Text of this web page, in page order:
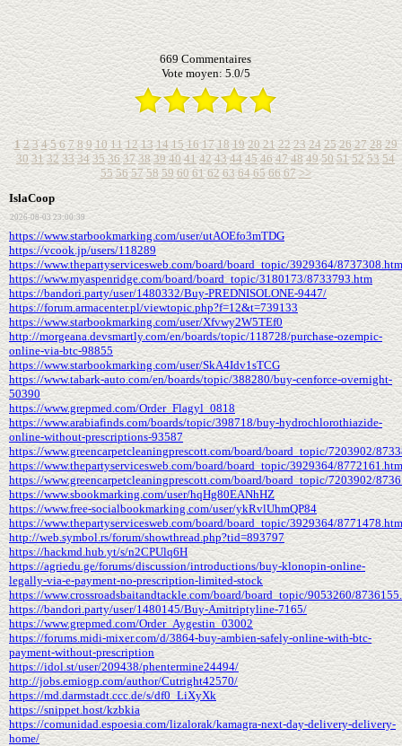
669Commentaires
Vote moyen:5.0/5
1 2 3 4 5 6 7 8 9 10 11 12 13 14 15 16 17 18 19 20 21 22 23 24 25 26 27 28 29
30 31 32 33 34 35 36 37 38 39 40 41 42 43 44 45 46 47 48 49 50 51 52 53 54
55 56 57 58 59 60 61 62 63 64 65 66 67 >>
IslaCoop
2026-08-03 23:00:39
https://www.starbookmarking.com/user/utAOEfo3mTDG
https://vcook.jp/users/118289
https://www.thepartyservicesweb.com/board/board_topic/3929364/8737308.htm
https://www.myaspenridge.com/board/board_topic/3180173/8733793.htm
https://bandori.party/user/1480332/Buy-PREDNISOLONE-9447/
https://forum.armacenter.pl/viewtopic.php?f=12&t=739133
https://www.starbookmarking.com/user/Xfvwy2W5TEf0
http://morgeana.devsmartly.com/en/boards/topic/118728/purchase-ozempic-
online-via-btc-98855
https://www.starbookmarking.com/user/SkA4Idv1sTCG
https://www.tabark-auto.com/en/boards/topic/388280/buy-cenforce-overnight-
50390
https://www.grepmed.com/Order_Flagyl_0818
https://www.arabiafinds.com/boards/topic/398718/buy-hydrochlorothiazide-
online-without-prescriptions-93587
https://www.greencarpetcleaningprescott.com/board/board_topic/7203902/
https://www.thepartyservicesweb.com/board/board_topic/3929364/8772161.htm
https://www.greencarpetcleaningprescott.com/board/board_topic/7203902/
https://www.sbookmarking.com/user/hqHg80EANhHZ
https://www.free-socialbookmarking.com/user/ykRvlUhmQP84
https://www.thepartyservicesweb.com/board/board_topic/3929364/8771478.htm
http://web.symbol.rs/forum/showthread.php?tid=893797
https://hackmd.hub.yt/s/n2CPUlq6H
https://agriedu.ge/forums/discussion/introductions/buy-klonopin-online-
legally-via-e-payment-no-prescription-limited-stock
https://www.crossroadsbaitandtackle.com/board/board_topic/9053260/
https://bandori.party/user/1480145/Buy-Amitriptyline-7165/
https://www.grepmed.com/Order_Aygestin_03002
https://forums.midi-mixer.com/d/3864-buy-ambien-safely-online-with-btc-
payment-without-prescription
https://idol.st/user/209438/phentermine24494/
http://jobs.emiogp.com/author/Cutright42570/
https://md.darmstadt.ccc.de/s/df0_LiXyXk
https://snippet.host/kzbkia
https://comunidad.espoesia.com/lizalorak/kamagra-next-day-delivery-delivery-
home/